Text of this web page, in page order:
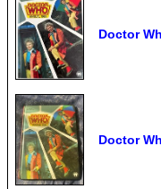
Doctor
Doctor